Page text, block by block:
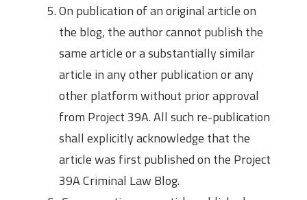
On publication of an original article on
the blog, the author cannot publish the
same article or a substantially similar
article in any other publication or any
other platform without prior approval
from Project 39A. All such re-publication
shall explicitly acknowledge that the
article was first published on the Project
39A Criminal Law Blog.